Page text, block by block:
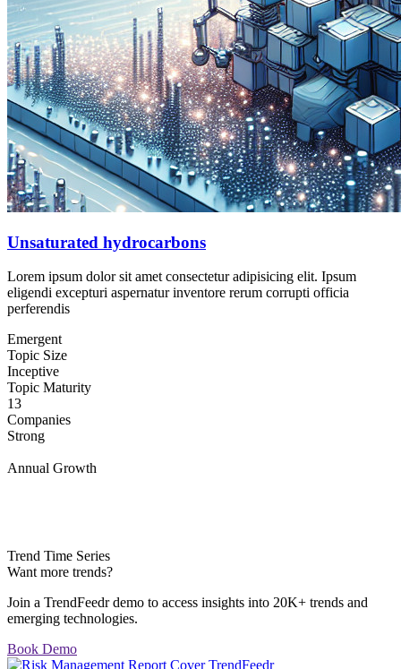
Unsaturated hydrocarbons
Lorem ipsum dolor sit amet consectetur adipisicing elit. Ipsum
eligendi excepturi aspernatur inventore rerum corrupti officia
perferendis
Emergent
Topic Size
Inceptive
Topic Maturity
13
Companies
Strong
Annual Growth
Trend Time Series
Want more trends?
Join a TrendFeedr demo to access insights into 20K+ trends and
emerging technologies.
Book Demo